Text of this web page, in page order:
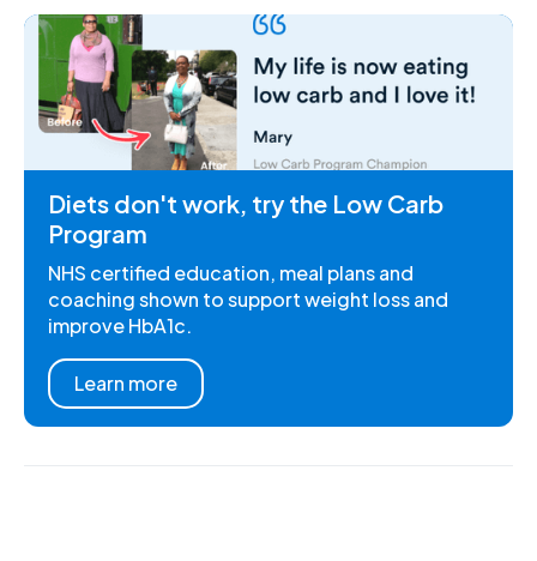
Diets don't work, try the Low Carb
Program
NHS certified education, meal plans and
coaching shown to support weight loss and
improve HbA1c.
Learn more